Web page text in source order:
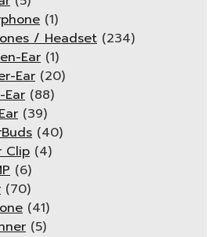
(1)
/ Headset (234)
Ear (1)
Ear (20)
Ear (88)
(39)
(40)
Clip (4)
(6)
(70)
(41)
(5)